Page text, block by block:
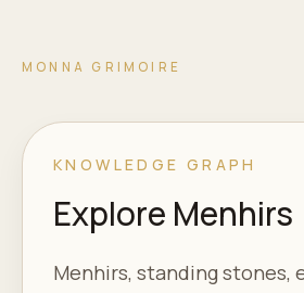
MONNA GRIMOIRE
KNOWLEDGE GRAPH
Explore Menhirs
Menhirs, standing stones,